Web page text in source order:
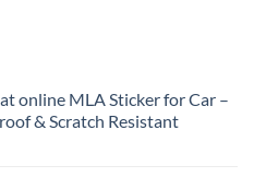
online MLA Sticker for Car –
& Scratch Resistant